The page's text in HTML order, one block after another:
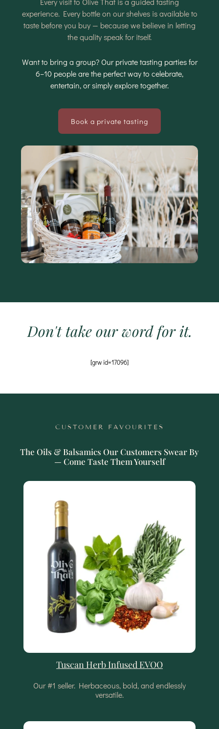
experience. Every bottle on our shelves is available to
taste before you buy — because we believe in letting
the quality speak for itself.
Want to bring a group? Our private tasting parties for
6–10 people are the perfect way to celebrate,
entertain, or simply explore together.
Book a private tasting
Don't take our word for it.
[grw id=17096]
CUSTOMER FAVOURITES
The Oils & Balsamics Our Customers Swear By
— Come Taste Them Yourself
Tuscan Herb Infused EVOO
Our #1 seller. Herbaceous, bold, and endlessly
versatile.